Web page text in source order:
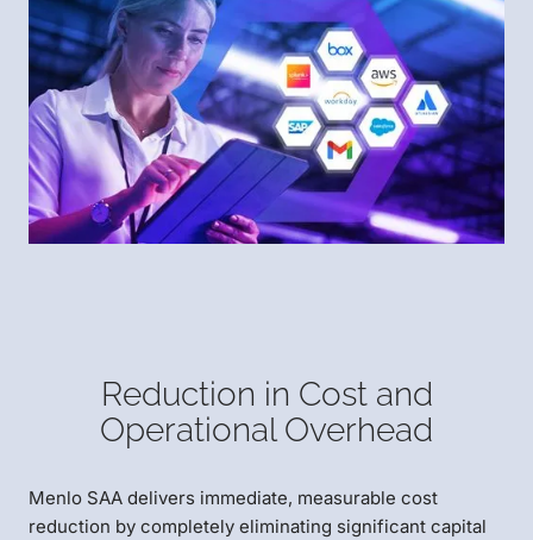
Reduction in Cost and
Operational Overhead
Menlo SAA delivers immediate, measurable cost
reduction by completely eliminating significant capital